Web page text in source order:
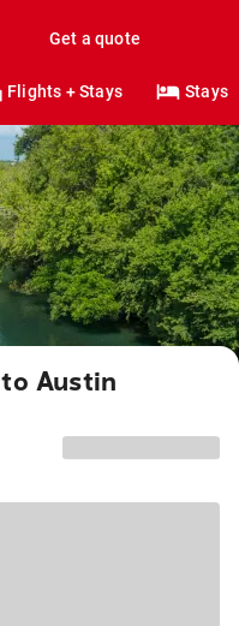
Get a quote
Flights + Stays Stays
Austin